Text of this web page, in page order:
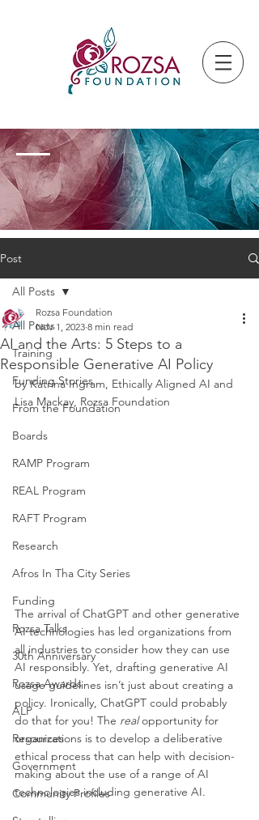
Post
All Posts
Training
Funding Stories
From the Foundation
Boards
RAMP Program
REAL Program
RAFT Program
Research
Afros In Tha City Series
Funding
Rozsa Talks
30th Anniversary
Rozsa Awards
ALP
Resources
Government
Community Profiles
All Posts
AI and the Arts: 5 Steps to a
Responsible Generative AI Policy
Rozsa Foundation
Nov 1, 2023 8 min read
by Katrina Ingram, Ethically Aligned AI and
Lisa Mackay, Rozsa Foundation
The arrival of ChatGPT and other generative
AI technologies has led organizations from
all industries to consider how they can use
AI responsibly. Yet, drafting generative AI
usage guidelines isn’t just about creating a
policy. Ironically, ChatGPT could probably
do that for you! The real opportunity for
organizations is to develop a deliberative
ethical process that can help with decision-
making about the use of a range of AI
technologies including generative AI.